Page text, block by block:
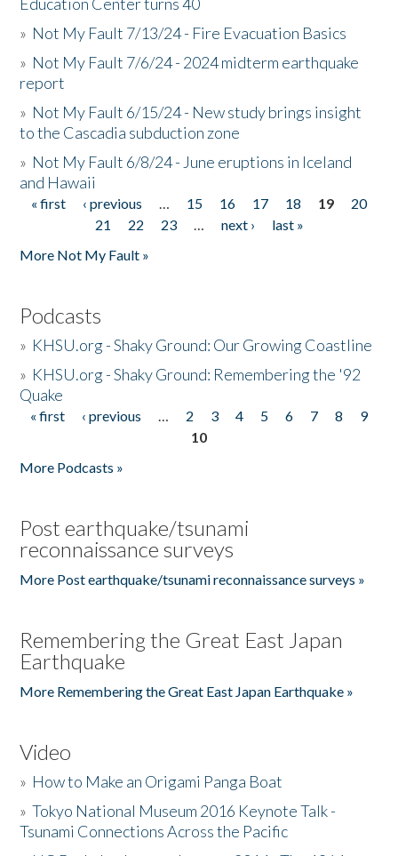
» Not My Fault 7/13/24 - Fire Evacuation Basics
» Not My Fault 7/6/24 - 2024 midterm earthquake
report
» Not My Fault 6/15/24 - New study brings insight
to the Cascadia subduction zone
» Not My Fault 6/8/24 - June eruptions in Iceland
and Hawaii
Pages
« first ‹ previous … 15 16 17 18 19
20
21
22 23 … next ›
last »
More Not My Fault »
Podcasts
» KHSU.org - Shaky Ground: Our Growing Coastline
» KHSU.org - Shaky Ground: Remembering the '92
Quake
Pages
« first ‹ previous … 2 3 4 5 6 7 8
9
10
More Podcasts »
Post earthquake/tsunami
reconnaissance surveys
More Post earthquake/tsunami reconnaissance surveys »
Remembering the Great East Japan
Earthquake
More Remembering the Great East Japan Earthquake »
Video
» How to Make an Origami Panga Boat
»Tokyo National Museum 2016 Keynote Talk -
Tsunami Connections Across the Pacific